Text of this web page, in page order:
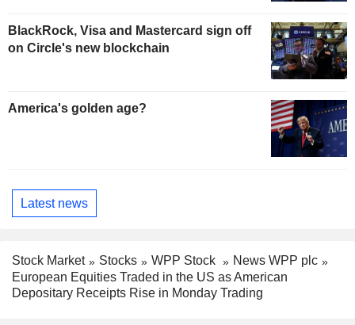
BlackRock, Visa and Mastercard sign off
on Circle's new blockchain
America's golden age?
Latest news
Stock Market Stocks WPP Stock
News WPP plc
European Equities Traded in the US as American
Depositary Receipts Rise in Monday Trading